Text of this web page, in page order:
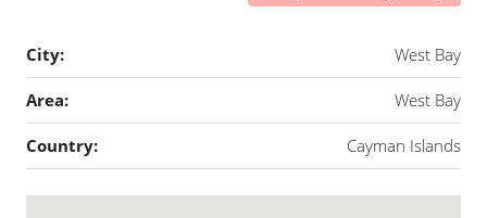
City: West Bay
Area: West Bay
Country: Cayman Islands